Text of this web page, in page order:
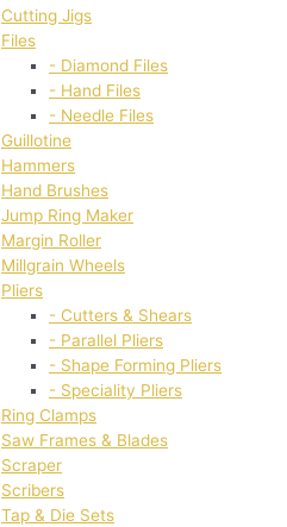
Cutting Jigs
Files
- Diamond Files
- Hand Files
- Needle Files
Guillotine
Hammers
Hand Brushes
Jump Ring Maker
Margin Roller
Millgrain Wheels
Pliers
- Cutters & Shears
- Parallel Pliers
- Shape Forming Pliers
- Speciality Pliers
Ring Clamps
Saw Frames & Blades
Scraper
Scribers
Tap & Die Sets